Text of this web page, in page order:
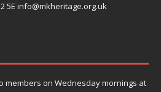
5E info@mkheritage.org.uk
members on Wednesday mornings at